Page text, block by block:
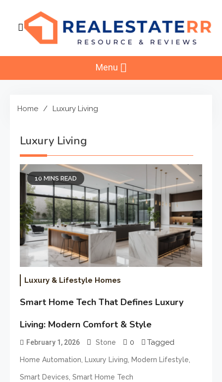
content
RealEstaterr
Menu
Home Luxury Living
Luxury Living
10 MINS READ
Luxury & Lifestyle Homes
Smart Home Tech That Defines Luxury
Living: Modern Comfort & Style
February 1, 2026 Stone 0 Tagged
Home Automation, Luxury Living, Modern Lifestyle,
Smart Devices, Smart Home Tech